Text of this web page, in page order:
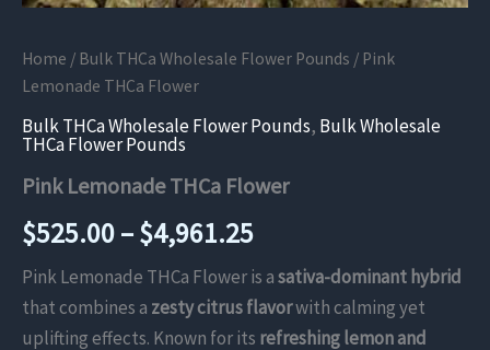
Home / Bulk THCa Wholesale Flower Pounds / Pink
Lemonade THCa Flower
Bulk THCa Wholesale Flower Pounds, Bulk Wholesale
THCa Flower Pounds
Pink Lemonade THCa Flower
$525.00–$4,961.25Price
range:
$525.00
Pink Lemonade THCa Flower is asativa-dominant hybrid
that combines a zesty citrus flavorwith calming yet
uplifting effects. Known for its refreshing lemon and